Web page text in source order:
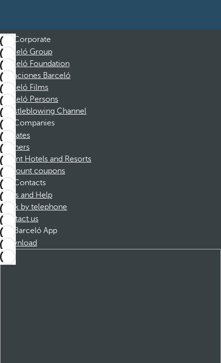
Corporate
Barceló Group
Barceló Foundation
Vacaciones Barceló
Barceló Films
Barceló Persons
Whistleblowing Channel
Companies
Affiliates
Partners
Dorint Hotels and Resorts
Discount coupons
Contacts
FAQs and Help
Book by telephone
Contact us
Barceló App
Download